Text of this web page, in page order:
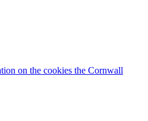
on the cookies the Cornwall